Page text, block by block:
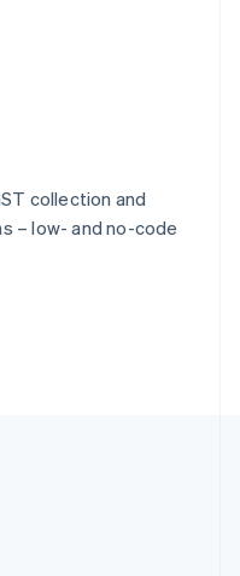
collection and
– low- and no-code